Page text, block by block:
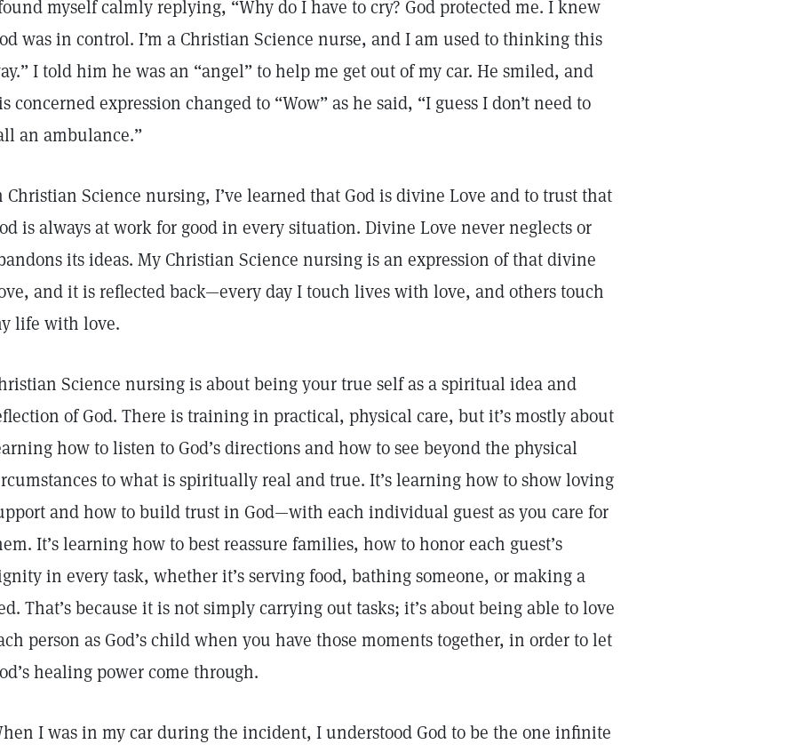
myself calmly replying, “Why do I have to cry? God protected me. I knew
was in control. I’m a Christian Science nurse, and I am used to thinking this
I told him he was an “angel” to help me get out of my car. He smiled, and
concerned expression changed to “Wow” as he said, “I guess I don’t need to
an ambulance.”
Christian Science nursing, I’ve learned that God is divine Love and to trust that
is always at work for good in every situation. Divine Love never neglects or
its ideas. My Christian Science nursing is an expression of that divine
and it is reflected back—every day I touch lives with love, and others touch
life with love.
Science nursing is about being your true self as a spiritual idea and
of God. There is training in practical, physical care, but it’s mostly about
how to listen to God’s directions and how to see beyond the physical
to what is spiritually real and true. It’s learning how to show loving
and how to build trust in God—with each individual guest as you care for
It’s learning how to best reassure families, how to honor each guest’s
in every task, whether it’s serving food, bathing someone, or making a
That’s because it is not simply carrying out tasks; it’s about being able to love
person as God’s child when you have those moments together, in order to let
healing power come through.
I was in my car during the incident, I understood God to be the one infinite